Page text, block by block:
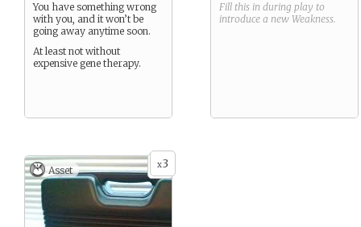
You have something wrong
with you, and it won’t be
going away anytime soon.
At least not without
expensive gene therapy.
Fill this in during play to
introduce a new Weakness.
x3
Asset